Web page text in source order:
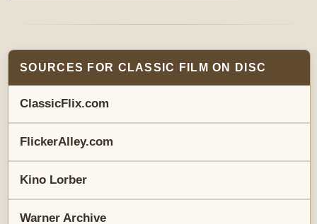
SOURCES FOR CLASSIC FILM ON DISC
ClassicFlix.com
FlickerAlley.com
Kino Lorber
Warner Archive